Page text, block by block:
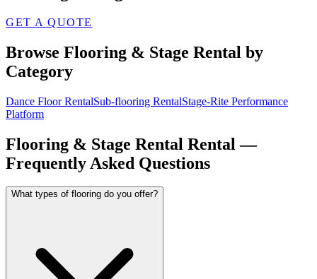
GET A QUOTE
Browse Flooring & Stage Rental by
Category
Dance Floor RentalSub-flooring RentalStage-Rite Performance
Platform
Flooring & Stage Rental Rental —
Frequently Asked Questions
What types of flooring do you offer?